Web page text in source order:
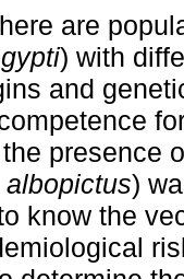
are
) with
and
presence
albopictus)
know the